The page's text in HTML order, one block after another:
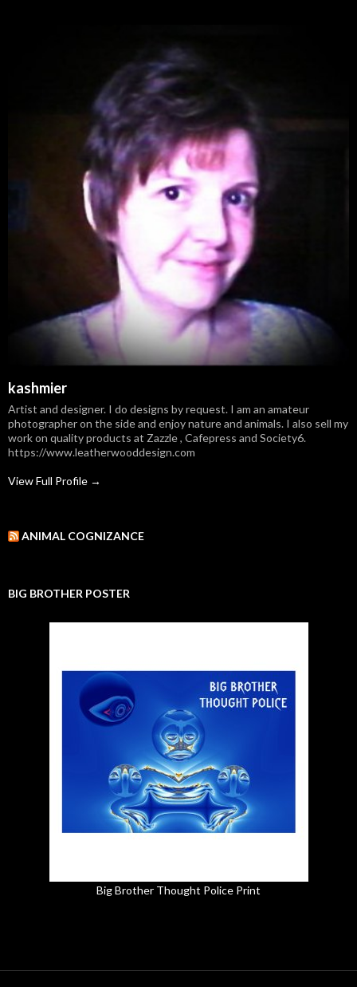
kashmier
Artist and designer. I do designs by request. I am an amateur
photographer on the side and enjoy nature and animals. I also sell my
work on quality products at Zazzle , Cafepress and Society6.
https://www.leatherwooddesign.com
View Full Profile →
ANIMAL COGNIZANCE
BIG BROTHER POSTER
Big Brother Thought Police Print